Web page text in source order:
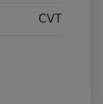
CVT